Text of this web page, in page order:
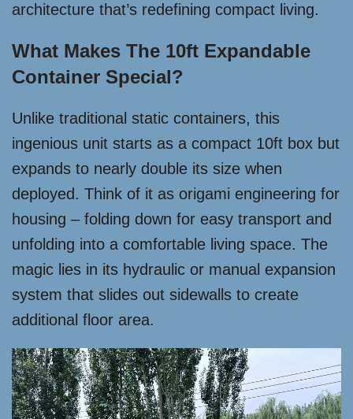
architecture that’s redefining compact living.
What Makes The 10ft Expandable
Container Special?
Unlike traditional static containers, this
ingenious unit starts as a compact 10ft box but
expands to nearly double its size when
deployed. Think of it as origami engineering for
housing – folding down for easy transport and
unfolding into a comfortable living space. The
magic lies in its hydraulic or manual expansion
system that slides out sidewalls to create
additional floor area.